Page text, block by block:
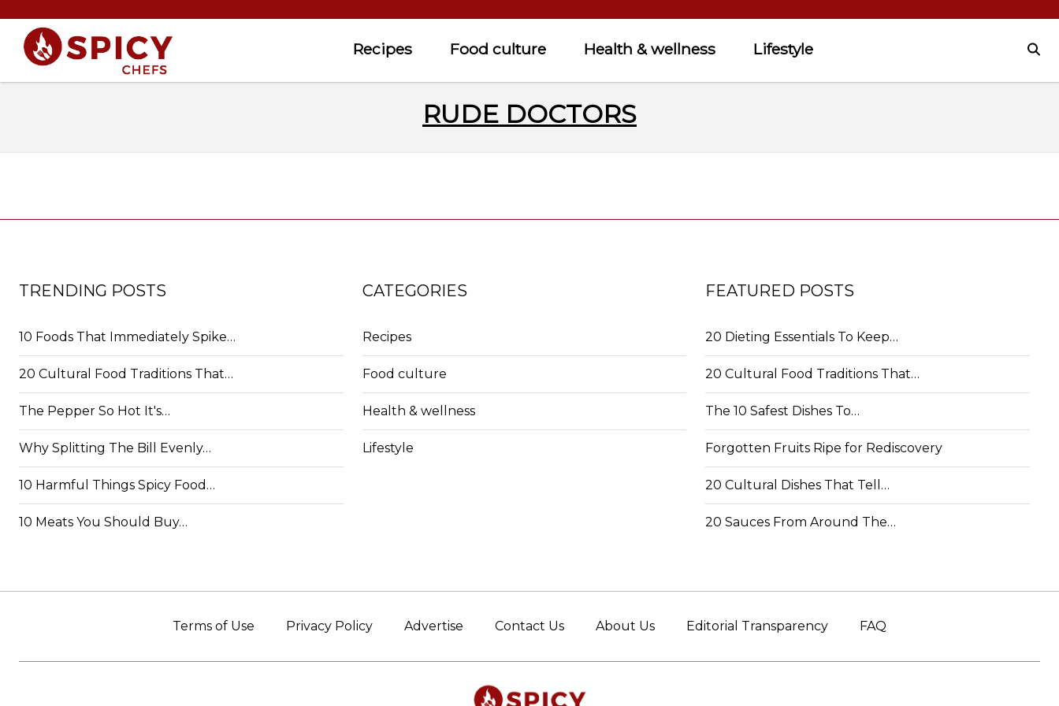
Recipes Food culture Health & wellness Lifestyle
RUDE DOCTORS
TRENDING POSTS
10 Foods That Immediately Spike…
20 Cultural Food Traditions That…
The Pepper So Hot It's…
Why Splitting The Bill Evenly…
10 Harmful Things Spicy Food…
10 Meats You Should Buy…
CATEGORIES
Recipes
Food culture
Health & wellness
Lifestyle
FEATURED POSTS
20 Dieting Essentials To Keep…
20 Cultural Food Traditions That…
The 10 Safest Dishes To…
Forgotten Fruits Ripe for Rediscovery
20 Cultural Dishes That Tell…
20 Sauces From Around The…
Terms of Use Privacy Policy Advertise Contact Us About Us Editorial Transparency FAQ